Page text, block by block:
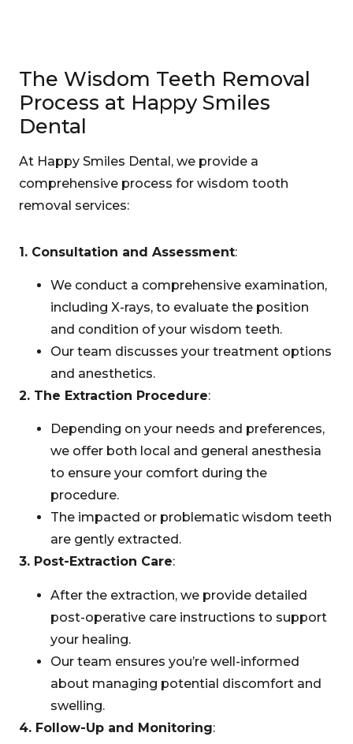
The Wisdom Teeth Removal
Process at Happy Smiles
Dental
At Happy Smiles Dental, we provide a
comprehensive process for wisdom tooth
removal services:
1. Consultation and Assessment:
We conduct a comprehensive examination,
including X-rays, to evaluate the position
and condition of your wisdom teeth.
Our team discusses your treatment options
and anesthetics.
2. The Extraction Procedure:
Depending on your needs and preferences,
we offer both local and general anesthesia
to ensure your comfort during the
procedure.
The impacted or problematic wisdom teeth
are gently extracted.
3. Post-Extraction Care:
After the extraction, we provide detailed
post-operative care instructions to support
your healing.
Our team ensures you’re well-informed
about managing potential discomfort and
swelling.
4. Follow-Up and Monitoring: